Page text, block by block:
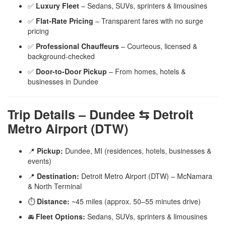
✅ Luxury Fleet – Sedans, SUVs, sprinters & limousines
✅ Flat-Rate Pricing – Transparent fares with no surge
pricing
✅ Professional Chauffeurs – Courteous, licensed &
background-checked
✅ Door-to-Door Pickup – From homes, hotels &
businesses in Dundee
Trip Details – Dundee ⇆ Detroit
Metro Airport (DTW)
📍 Pickup: Dundee, MI (residences, hotels, businesses &
events)
📍 Destination: Detroit Metro Airport (DTW) – McNamara
& North Terminal
⏱️ Distance: ~45 miles (approx. 50–55 minutes drive)
🚘 Fleet Options: Sedans, SUVs, sprinters & limousines